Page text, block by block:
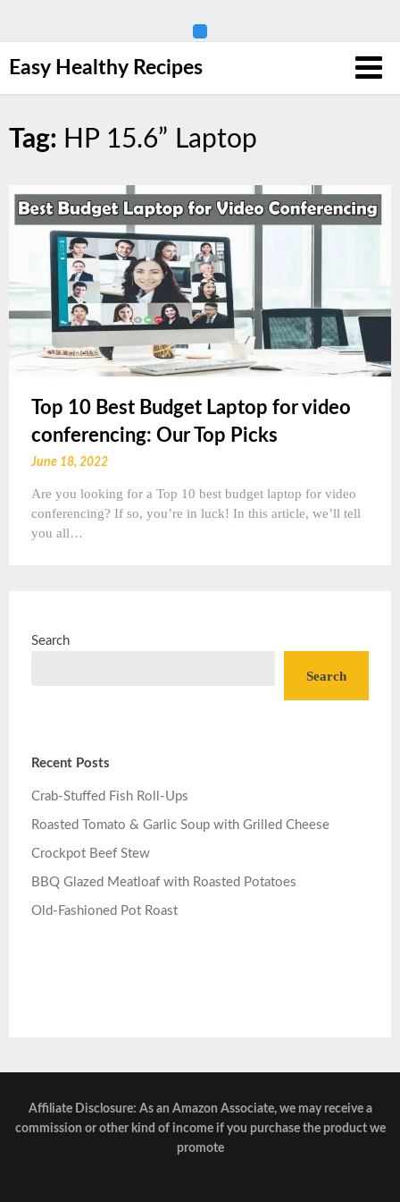
to
Easy Healthy Recipes
Tag: HP 15.6” Laptop
Top 10 Best Budget Laptop for video
conferencing: Our Top Picks
June 18, 2022
Are you looking for a Top 10 best budget laptop for video
conferencing? If so, you’re in luck! In this article, we’ll tell
you all…
Search
Search
Recent Posts
Crab-Stuffed Fish Roll-Ups
Roasted Tomato & Garlic Soup with Grilled Cheese
Crockpot Beef Stew
BBQ Glazed Meatloaf with Roasted Potatoes
Old-Fashioned Pot Roast
Affiliate Disclosure: As an Amazon Associate, we may receive a
commission or other kind of income if you purchase the product we
promote